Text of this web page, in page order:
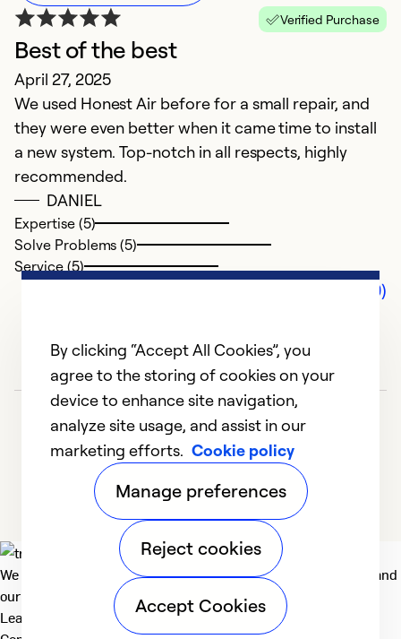
Verified Purchase
Best of the best
April 27, 2025
We used Honest Air before for a small repair, and
they were even better when it came time to install
a new system. Top-notch in all respects, highly
recommended.
DANIEL
Expertise (5)
Solve Problems (5)
Service (5)
Comments (0)
We deliver technologies that matter to people, communities and
our planet. For the World We Share.
Learn more
By clicking “Accept All Cookies”, you
agree to the storing of cookies on your
device to enhance site navigation,
analyze site usage, and assist in our
marketing efforts. Cookie policy
Manage preferences
Reject cookies
Accept Cookies